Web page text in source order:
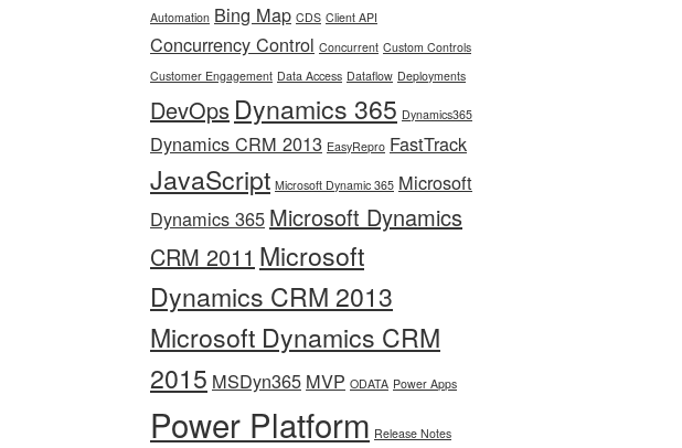
Automation Bing Map CDS Client API
Concurrency Control Concurrent Custom Controls
Customer Engagement Data Access Dataflow Deployments
DevOps Dynamics 365 Dynamics365
Dynamics CRM 2013 EasyRepro FastTrack
JavaScript Microsoft Dynamic 365 Microsoft
Dynamics 365 Microsoft Dynamics
CRM 2011 Microsoft
Dynamics CRM 2013
Microsoft Dynamics CRM
2015 MSDyn365 MVP ODATA Power Apps
Power Platform Release Notes